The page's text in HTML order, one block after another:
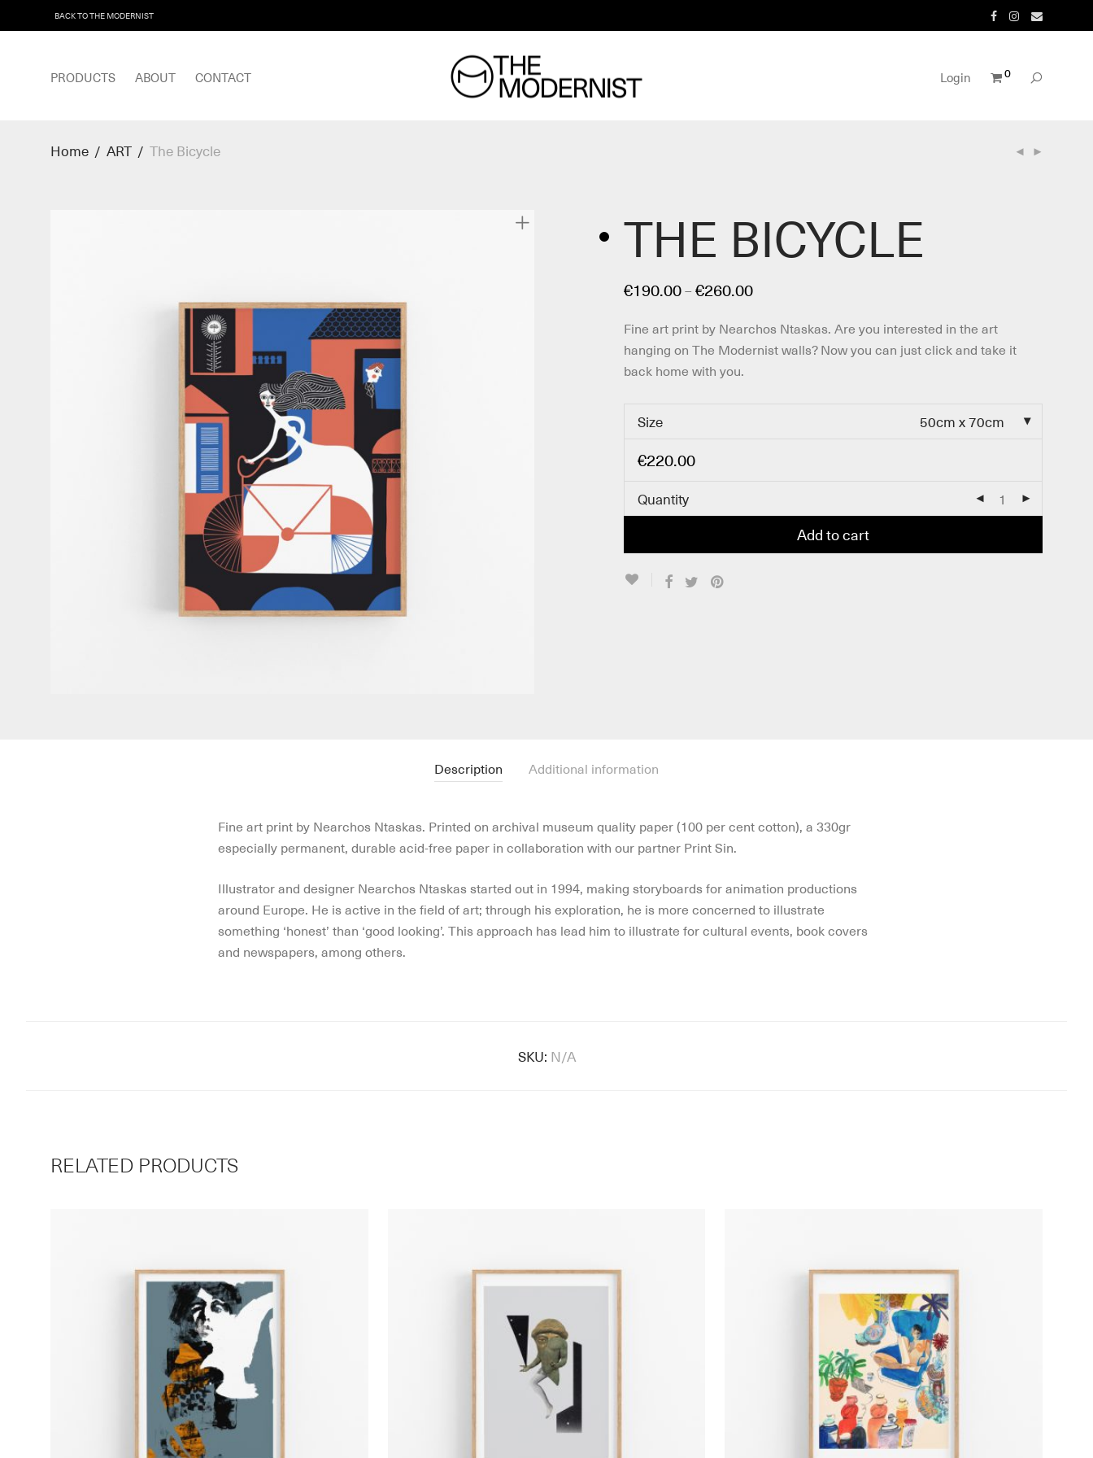
BACK TO THE MODERNIST
PRODUCTS ABOUT CONTACT Login 0
Home / ART / The Bicycle
THE BICYCLE
€190.00–€260.00Price
range:
through
€260.00
Fine art print by Nearchos Ntaskas. Are you interested in the art
hanging on The Modernist walls? Now you can just click and take it
back home with you.
Size 50cm x 70cm
€220.00
Quantity
Add to cart
Description Additional information
Fine art print by Nearchos Ntaskas. Printed on archival museum quality paper (100 per cent cotton), a 330gr
especially permanent, durable acid-free paper in collaboration with our partner Print Sin.
Illustrator and designer Nearchos Ntaskas started out in 1994, making storyboards for animation productions
around Europe. He is active in the field of art; through his exploration, he is more concerned to illustrate
something ‘honest’ than ‘good looking’. This approach has lead him to illustrate for cultural events, book covers
and newspapers, among others.
SKU: N/A
RELATED PRODUCTS